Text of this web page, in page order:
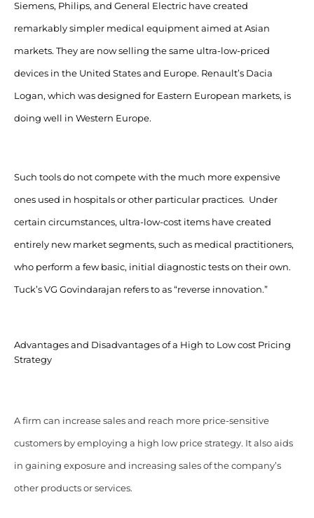
Siemens, Philips, and General Electric have created
remarkably simpler medical equipment aimed at Asian
markets. They are now selling the same ultra-low-priced
devices in the United States and Europe. Renault’s Dacia
Logan, which was designed for Eastern European markets, is
doing well in Western Europe.
Such tools do not compete with the much more expensive
ones used in hospitals or other particular practices. Under
certain circumstances, ultra-low-cost items have created
entirely new market segments, such as medical practitioners,
who perform a few basic, initial diagnostic tests on their own.
Tuck’s VG Govindarajan refers to as “reverse innovation.”
Advantages and Disadvantages of a High to Low cost Pricing
Strategy
A firm can increase sales and reach more price-sensitive
customers by employing a high low price strategy. It also aids
in gaining exposure and increasing sales of the company’s
other products or services.